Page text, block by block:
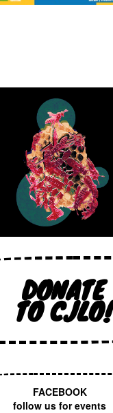
DONATE
TO CJLO!
FACEBOOK
follow us for events